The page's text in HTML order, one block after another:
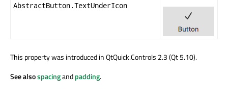
AbstractButton.TextUnderIcon
This property was introduced in QtQuick.Controls 2.3 (Qt 5.10).
See alsospacingandpadding.